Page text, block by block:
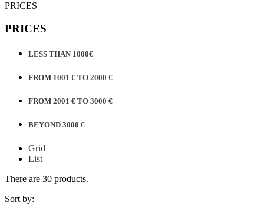
PRICES
PRICES
LESS THAN 1000€
FROM 1001 € TO 2000 €
FROM 2001 € TO 3000 €
BEYOND 3000 €
Grid
List
There are 30 products.
Sort by: